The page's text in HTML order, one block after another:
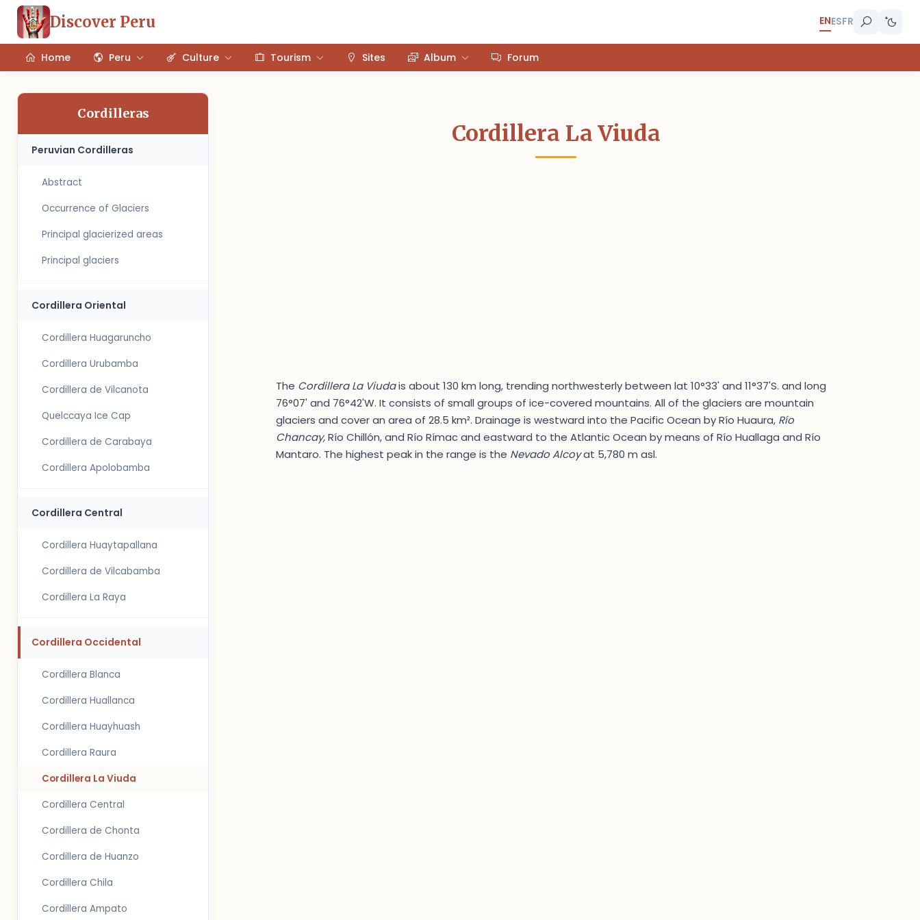
Discover Peru ENESFR
Home Peru Culture Tourism Sites Album Forum
Cordilleras
Peruvian Cordilleras
Abstract
Occurrence of Glaciers
Principal glacierized areas
Principal glaciers
Cordillera Oriental
Cordillera Huagaruncho
Cordillera Urubamba
Cordillera de Vilcanota
Quelccaya Ice Cap
Cordillera de Carabaya
Cordillera Apolobamba
Cordillera Central
Cordillera Huaytapallana
Cordillera de Vilcabamba
Cordillera La Raya
Cordillera Occidental
Cordillera Blanca
Cordillera Huallanca
Cordillera Huayhuash
Cordillera Raura
Cordillera La Viuda
Cordillera Central
Cordillera de Chonta
Cordillera de Huanzo
Cordillera Chila
Cordillera Ampato
Cordillera La Viuda
The Cordillera La Viudais about 130 km long, trending northwesterly between lat 10°33' and 11°37'S. and long
76°07' and 76°42'W. It consists of small groups of ice-covered mountains. All of the glaciers are mountain
glaciers and cover an area of 28.5 km². Drainage is westward into the Pacific Ocean by Río Huaura, Río
Chancay,Río Chillón, and Río Rímac and eastward to the Atlantic Ocean by means of Río Huallaga and Río
Mantaro. The highest peak in the range is the Nevado Alcoyat 5,780 m asl.